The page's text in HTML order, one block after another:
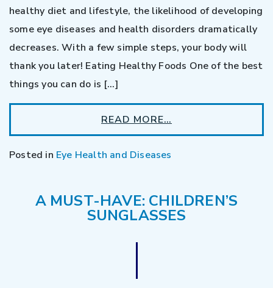
healthy diet and lifestyle, the likelihood of developing
some eye diseases and health disorders dramatically
decreases. With a few simple steps, your body will
thank you later! Eating Healthy Foods One of the best
things you can do is […]
READ MORE…
Posted in Eye Health and Diseases
A MUST-HAVE: CHILDREN’S
SUNGLASSES